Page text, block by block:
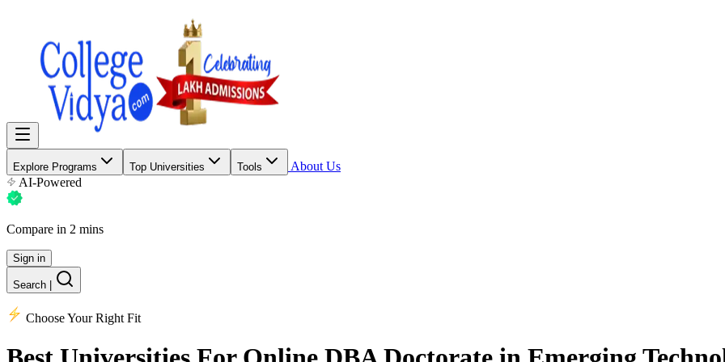
Explore Programs Top Universities Tools
About Us
AI-Powered
Compare in 2 mins
Sign in
Search
Choose Your Right Fit